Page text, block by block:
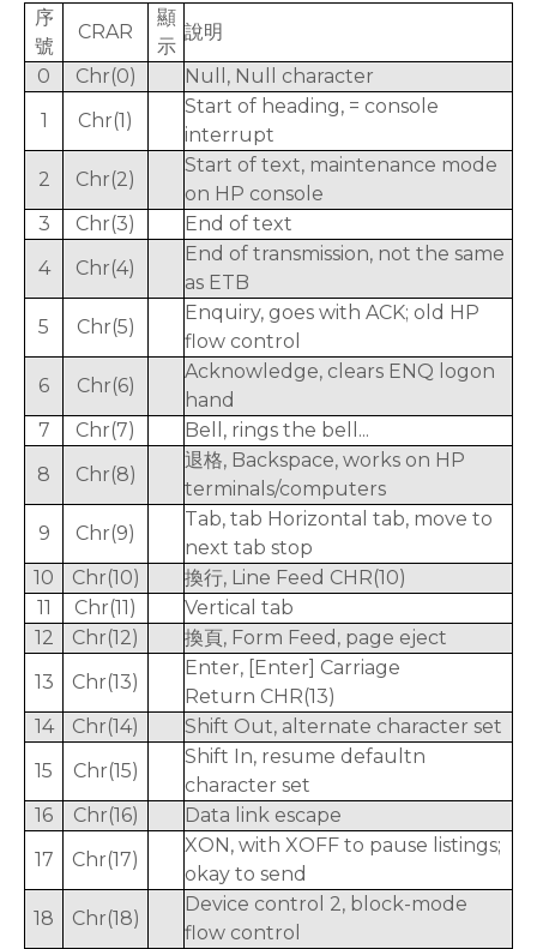
序
號
CRAR
顯
示
說明
0
Chr(0)
Null, Null character
1
Chr(1)
Start of heading, = console
interrupt
2
Chr(2)
Start of text, maintenance mode
on HP console
3
Chr(3)
End of text
4
Chr(4)
End of transmission, not the same
as ETB
5
Chr(5)
Enquiry, goes with ACK; old HP
flow control
6
Chr(6)
Acknowledge, clears ENQ logon
hand
7
Chr(7)
Bell, rings the bell...
8
Chr(8)
退格, Backspace, works on HP
terminals/computers
9
Chr(9)
Tab, tab Horizontal tab, move to
next tab stop
10
Chr(10)
換行, Line Feed CHR(10)
11
Chr(11)
Vertical tab
12
Chr(12)
換頁, Form Feed, page eject
13
Chr(13)
Enter, [Enter] Carriage
Return CHR(13)
14
Chr(14)
Shift Out, alternate character set
15
Chr(15)
Shift In, resume defaultn
character set
16
Chr(16)
Data link escape
17
Chr(17)
XON, with XOFF to pause listings;
okay to send
18
Chr(18)
Device control 2, block-mode
flow control